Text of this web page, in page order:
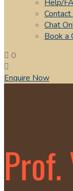
Help/
Contact
Chat
Book a
0
Enquire Now
Prof.